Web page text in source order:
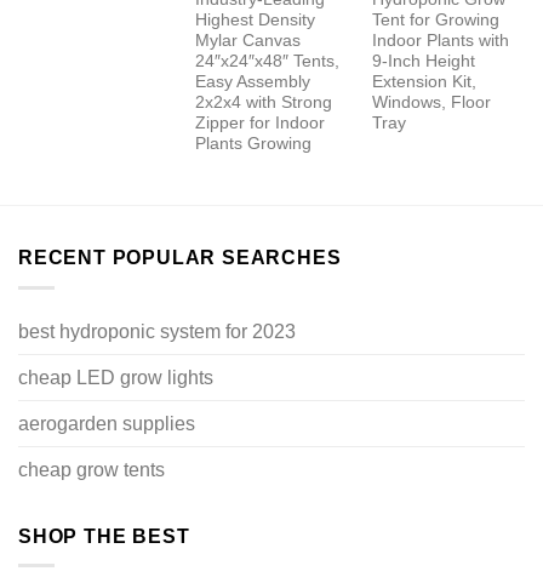
Highest Density
Mylar Canvas
24″x24″x48″ Tents,
Easy Assembly
2x2x4 with Strong
Zipper for Indoor
Plants Growing
Tent for Growing
Indoor Plants with
9-Inch Height
Extension Kit,
Windows, Floor
Tray
RECENT POPULAR SEARCHES
best hydroponic system for 2023
cheap LED grow lights
aerogarden supplies
cheap grow tents
SHOP THE BEST